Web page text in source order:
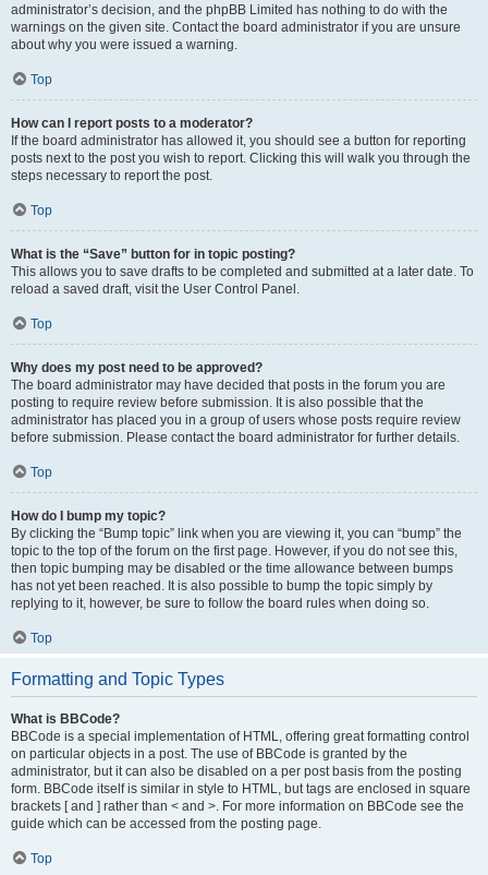
administrator’s decision, and the phpBB Limited has nothing to do with the
warnings on the given site. Contact the board administrator if you are unsure
about why you were issued a warning.
Top
How can I report posts to a moderator?
If the board administrator has allowed it, you should see a button for reporting
posts next to the post you wish to report. Clicking this will walk you through the
steps necessary to report the post.
Top
What is the “Save” button for in topic posting?
This allows you to save drafts to be completed and submitted at a later date. To
reload a saved draft, visit the User Control Panel.
Top
Why does my post need to be approved?
The board administrator may have decided that posts in the forum you are
posting to require review before submission. It is also possible that the
administrator has placed you in a group of users whose posts require review
before submission. Please contact the board administrator for further details.
Top
How do I bump my topic?
By clicking the “Bump topic” link when you are viewing it, you can “bump” the
topic to the top of the forum on the first page. However, if you do not see this,
then topic bumping may be disabled or the time allowance between bumps
has not yet been reached. It is also possible to bump the topic simply by
replying to it, however, be sure to follow the board rules when doing so.
Top
Formatting and Topic Types
What is BBCode?
BBCode is a special implementation of HTML, offering great formatting control
on particular objects in a post. The use of BBCode is granted by the
administrator, but it can also be disabled on a per post basis from the posting
form. BBCode itself is similar in style to HTML, but tags are enclosed in square
brackets [ and ] rather than < and >. For more information on BBCode see the
guide which can be accessed from the posting page.
Top